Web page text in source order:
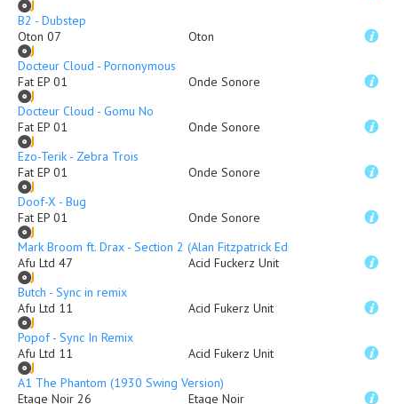
B2 - Dubstep
Oton 07
Oton
Docteur Cloud - Pornonymous
Fat EP 01
Onde Sonore
Docteur Cloud - Gomu No
Fat EP 01
Onde Sonore
Ezo-Terik - Zebra Trois
Fat EP 01
Onde Sonore
Doof-X - Bug
Fat EP 01
Onde Sonore
Mark Broom ft. Drax - Section 2 (Alan Fitzpatrick Edit)
Afu Ltd 47
Acid Fuckerz Unit
Butch - Sync in remix
Afu Ltd 11
Acid Fukerz Unit
Popof - Sync In Remix
Afu Ltd 11
Acid Fukerz Unit
A1 The Phantom (1930 Swing Version)
Etage Noir 26
Etage Noir